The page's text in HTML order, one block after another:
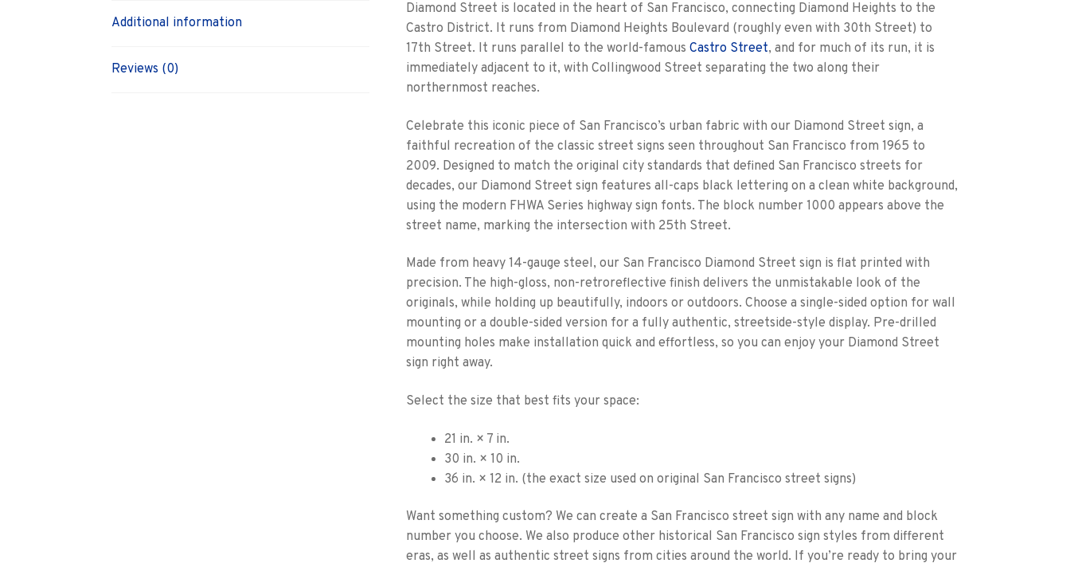
Additional information
Reviews (0)
Diamond Street is located in the heart of San Francisco, connecting Diamond Heights to the
Castro District. It runs from Diamond Heights Boulevard (roughly even with 30th Street) to
17th Street. It runs parallel to the world-famousCastro Street, and for much of its run, it is
immediately adjacent to it, with Collingwood Street separating the two along their
northernmost reaches.
Celebrate this iconic piece of San Francisco’s urban fabric with our Diamond Street sign, a
faithful recreation of the classic street signs seen throughout San Francisco from 1965 to
2009. Designed to match the original city standards that defined San Francisco streets for
decades, our Diamond Street sign features all-caps black lettering on a clean white background,
using the modern FHWA Series highway sign fonts. The block number 1000 appears above the
street name, marking the intersection with 25th Street.
Made from heavy 14-gauge steel, our San Francisco Diamond Street sign is flat printed with
precision. The high-gloss, non-retroreflective finish delivers the unmistakable look of the
originals, while holding up beautifully, indoors or outdoors. Choose a single-sided option for wall
mounting or a double-sided version for a fully authentic, streetside-style display. Pre-drilled
mounting holes make installation quick and effortless, so you can enjoy your Diamond Street
sign right away.
Select the size that best fits your space:
21 in. × 7 in.
30 in. × 10 in.
36 in. × 12 in. (the exact size used on original San Francisco street signs)
Want something custom? We can create a San Francisco street sign with any name and block
number you choose. We also produce other historical San Francisco sign styles from different
eras, as well as authentic street signs from cities around the world. If you’re ready to bring your